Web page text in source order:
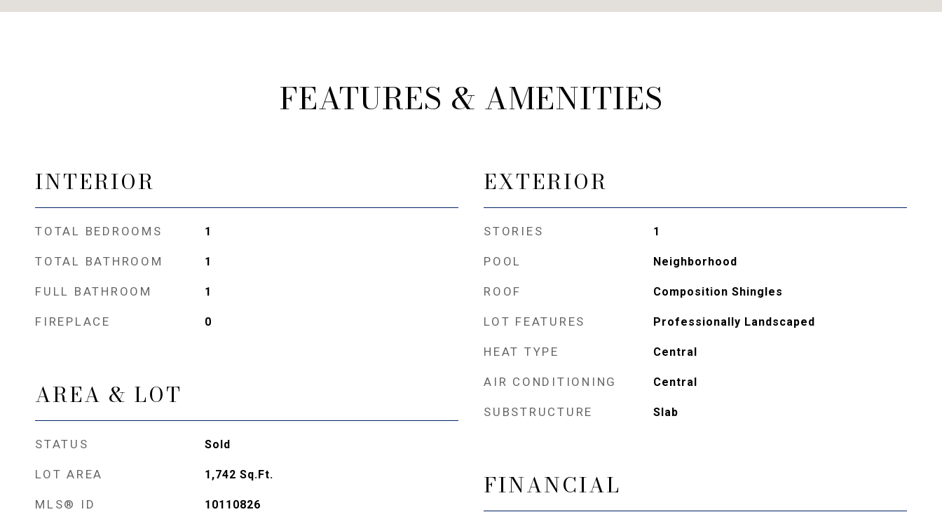
FEATURES & AMENITIES
INTERIOR
TOTAL BEDROOMS 1
TOTAL BATHROOM 1
FULL BATHROOM 1
FIREPLACE 0
AREA & LOT
STATUS Sold
LOT AREA 1,742 Sq.Ft.
MLS® ID 10110826
EXTERIOR
STORIES 1
POOL Neighborhood
ROOF Composition Shingles
LOT FEATURES Professionally Landscaped
HEAT TYPE Central
AIR CONDITIONING Central
SUBSTRUCTURE Slab
FINANCIAL